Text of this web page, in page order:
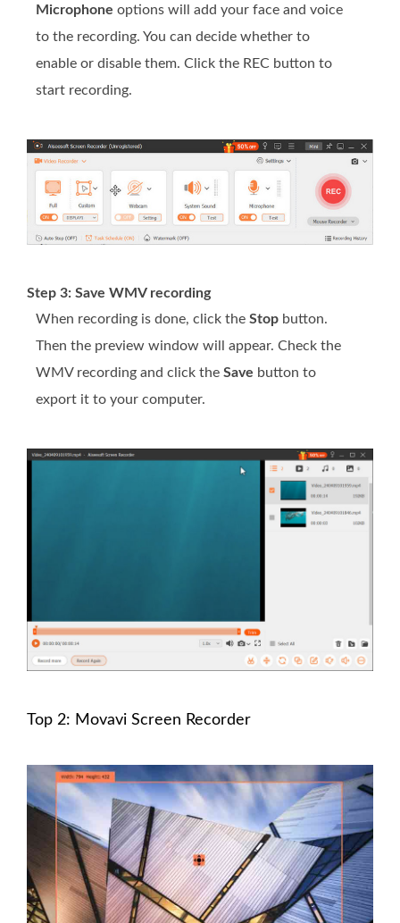
Microphone options will add your face and voice
to the recording. You can decide whether to
enable or disable them. Click the REC button to
start recording.
Step 3: Save WMV recording
When recording is done, click the Stop button.
Then the preview window will appear. Check the
WMV recording and click the Save button to
export it to your computer.
Top 2: Movavi Screen Recorder